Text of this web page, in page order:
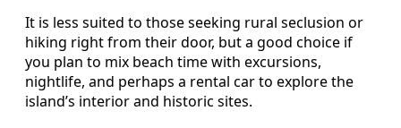
It is less suited to those seeking rural seclusion or
hiking right from their door, but a good choice if
you plan to mix beach time with excursions,
nightlife, and perhaps a rental car to explore the
island’s interior and historic sites.